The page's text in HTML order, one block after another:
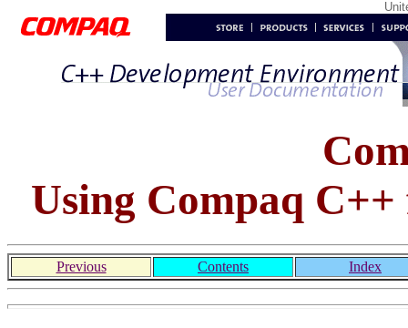
Using Compaq
Previous Contents Index